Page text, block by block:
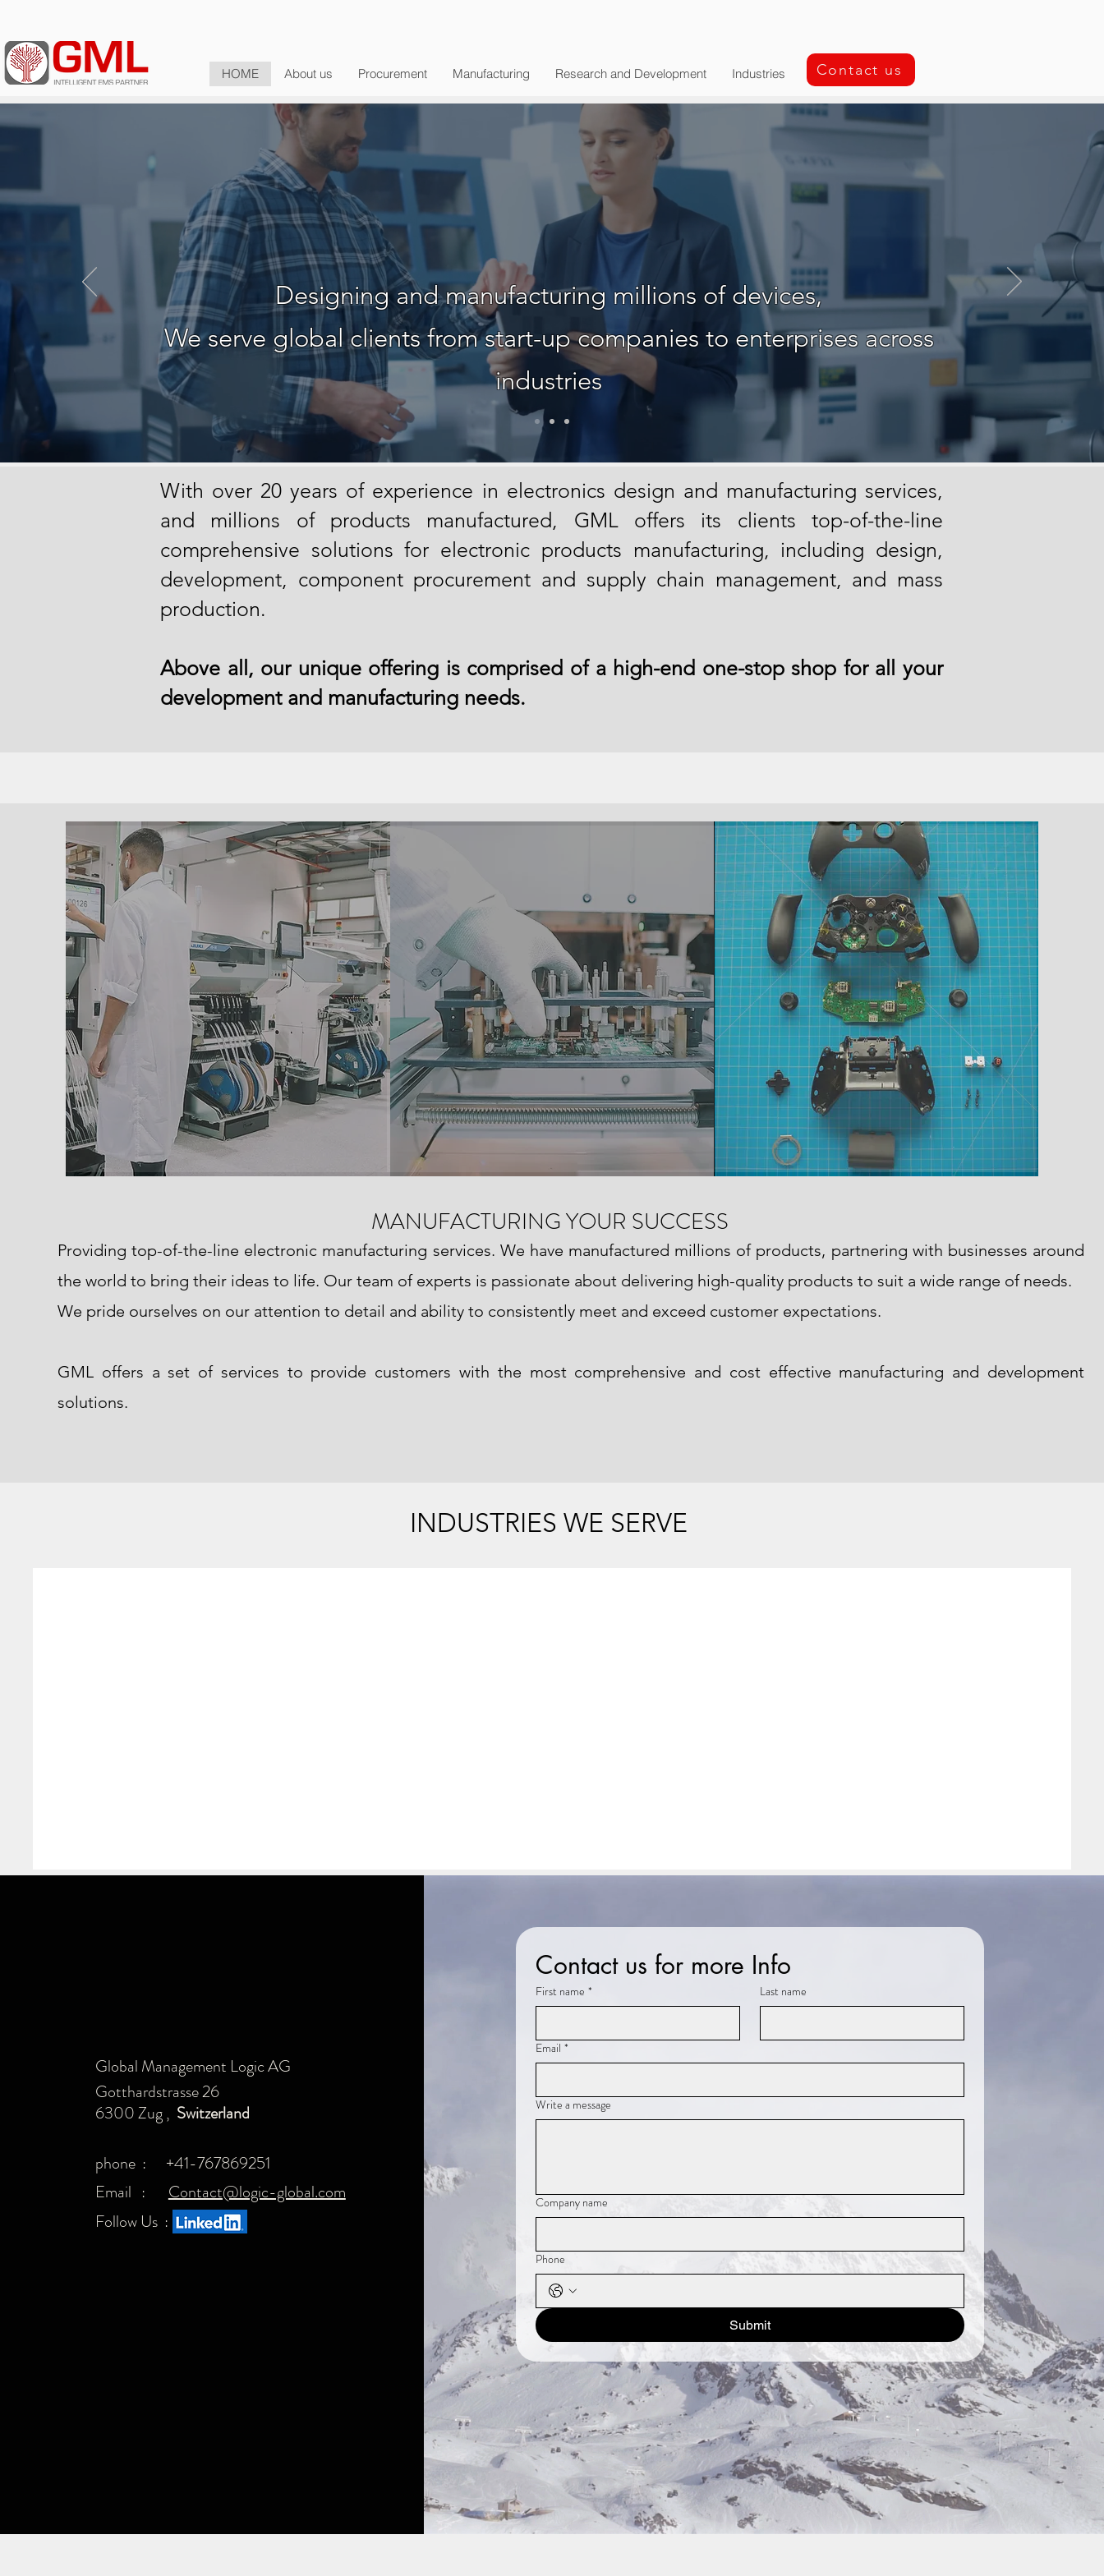
HOME About us Procurement Manufacturing Research and Development Industries Contact us
Your Global Technology Partner
Designing and manufacturing millions of devices,
We serve global clients from start-up companies to enterprises across
industries
With over 20 years of experience in electronics design and manufacturing services,
and millions of products manufactured, GML offers its clients top-of-the-line
comprehensive solutions for electronic products manufacturing, including design,
development, component procurement and supply chain management, and mass
production.
Above all, our unique offering is comprised of a high-end one-stop shop for all your
development and manufacturing needs.
PROCUREMENT
SERVICES
MANUFACTURING
SERVICES
DEVELOPMENT
SERVICES
MANUFACTURING YOUR SUCCESS
Providing top-of-the-line electronic manufacturing services. We have manufactured millions of products, partnering with businesses around
the world to bring their ideas to life. Our team of experts is passionate about delivering high-quality products to suit a wide range of needs.
We pride ourselves on our attention to detail and ability to consistently meet and exceed customer expectations.
GML offers a set of services to provide customers with the most comprehensive and cost effective manufacturing and development
solutions.
INDUSTRIES WE SERVE
Global Management Logic AG
Gotthardstrasse 26
6300 Zug , Switzerland
phone : +41-767869251
Email :Contact@logic-global.com
Follow Us :
Contact us for more Info
First name * Last name
Email *
Write a message
Company name
Phone
Submit